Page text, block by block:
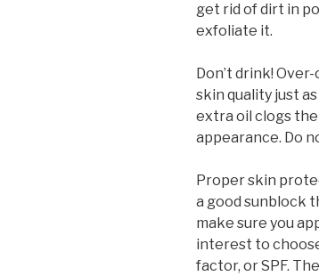
get rid of dirt in
exfoliate it.
Don’t drink!
skin quality just
extra oil clogs
appearance. Do
Proper skin
a good sunblock
make sure you
interest to
factor, or SPF.